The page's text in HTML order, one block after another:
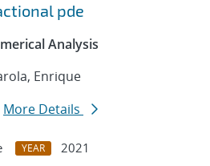
pde
Analysis
Enrique
More Details
YEAR
2021